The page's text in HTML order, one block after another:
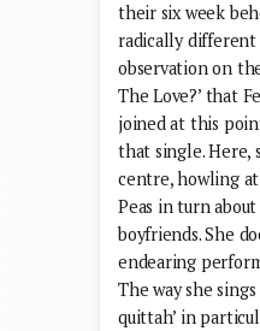
their six week
radically different
observation on
The Love?’ that
joined at this
that single. Here,
centre, howling
Peas in turn
boyfriends. She
endearing
The way she
quittah’ in